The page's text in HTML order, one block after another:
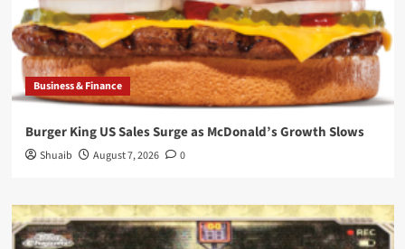
Business & Finance
Burger King US Sales Surge as McDonald’s Growth Slows
Shuaib August 7, 2026 0